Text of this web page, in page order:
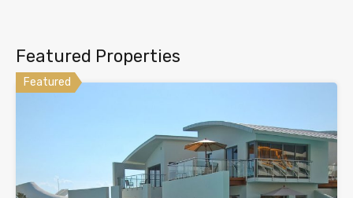
Featured Properties
Featured